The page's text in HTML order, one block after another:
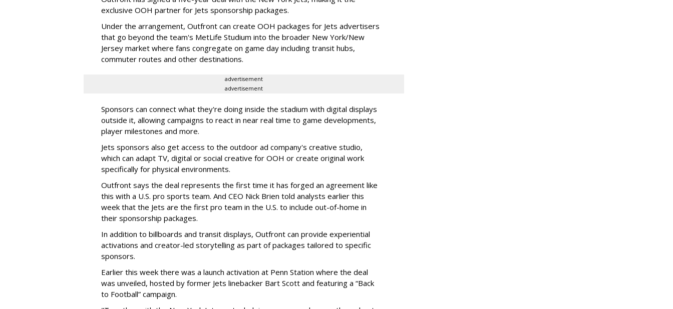
exclusive OOH partner for Jets sponsorship packages.
Under the arrangement, Outfront can create OOH packages for Jets advertisers
that go beyond the team's MetLife Studium into the broader New York/New
Jersey market where fans congregate on game day including transit hubs,
commuter routes and other destinations.
advertisement
advertisement
Sponsors can connect what they're doing inside the stadium with digital displays
outside it, allowing campaigns to react in near real time to game developments,
player milestones and more.
Jets sponsors also get access to the outdoor ad company's creative studio,
which can adapt TV, digital or social creative for OOH or create original work
specifically for physical environments.
Outfront says the deal represents the first time it has forged an agreement like
this with a U.S. pro sports team. And CEO Nick Brien told analysts earlier this
week that the Jets are the first pro team in the U.S. to include out-of-home in
their sponsorship packages.
In addition to billboards and transit displays, Outfront can provide experiential
activations and creator-led storytelling as part of packages tailored to specific
sponsors.
Earlier this week there was a launch activation at Penn Station where the deal
was unveiled, hosted by former Jets linebacker Bart Scott and featuring a “Back
to Football” campaign.